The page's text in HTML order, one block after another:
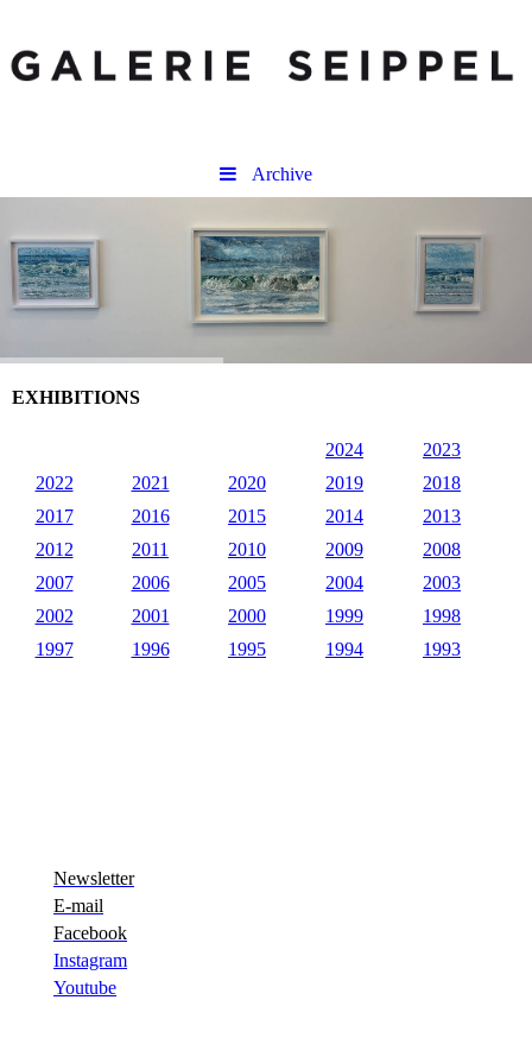
Archive
EXHIBITIONS
2024
2023
2022
2021 2020 2019
2018
2017
2016 2015 2014
2013
2012
2011 2010 2009
2008
2007
2006 2005 2004
2003
2002
2001 2000 1999
1998
1997
1996 1995 1994 1993
Newsletter
E-mail
Facebook
Instagram
Youtube